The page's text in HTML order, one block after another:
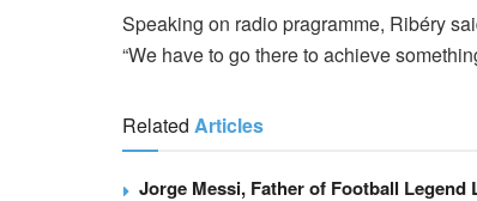
Speaking on radio pragramme, Ribéry
“We have to go there to achieve
Related Articles
Jorge Messi, Father of Football Legend